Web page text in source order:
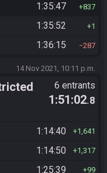
1:35:47 837
1:35:52 1
1:36:15 287
14 Nov 2021, 10:11 p.m.
6 entrants
1:51:02.8
1:14:40 1,641
1:14:50 1,317
1:25:39 99